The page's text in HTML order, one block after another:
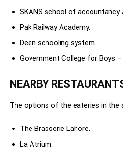
SKANS school of accountancy
Pak Railway Academy.
Deen schooling system.
Government College for Boys –
NEARBY
The options of the eateries in the
The Brasserie Lahore.
La Atrium.